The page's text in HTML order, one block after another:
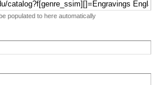
populated to here automatically